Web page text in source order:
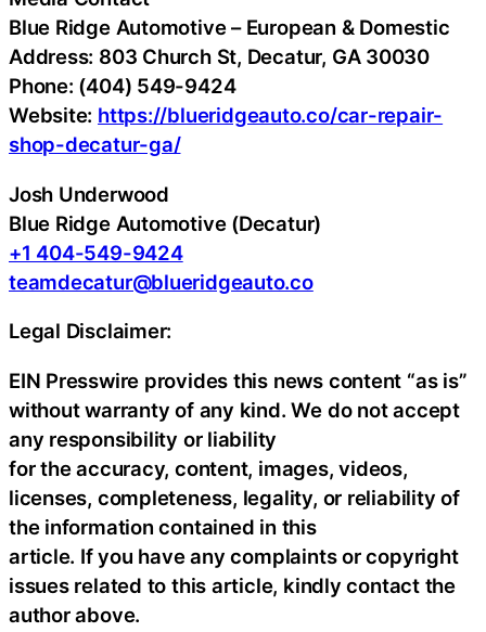
Blue Ridge Automotive – European & Domestic
Address: 803 Church St, Decatur, GA 30030
Phone: (404) 549-9424
Website: https://blueridgeauto.co/car-repair-
shop-decatur-ga/
Josh Underwood
Blue Ridge Automotive (Decatur)
+1 404-549-9424
teamdecatur@blueridgeauto.co
Legal Disclaimer:
EIN Presswire provides this news content “as is”
without warranty of any kind. We do not accept
any responsibility or liability
for the accuracy, content, images, videos,
licenses, completeness, legality, or reliability of
the information contained in this
article. If you have any complaints or copyright
issues related to this article, kindly contact the
author above.